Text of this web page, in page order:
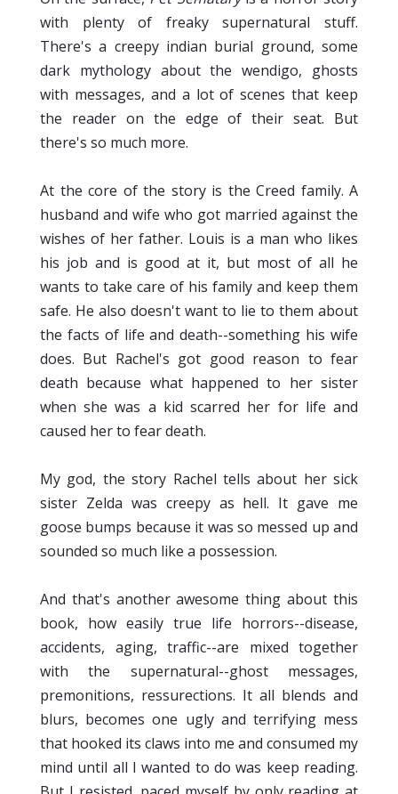
with plenty of freaky supernatural stuff.
There's a creepy indian burial ground, some
dark mythology about the wendigo, ghosts
with messages, and a lot of scenes that keep
the reader on the edge of their seat. But
there's so much more.
At the core of the story is the Creed family. A
husband and wife who got married against the
wishes of her father. Louis is a man who likes
his job and is good at it, but most of all he
wants to take care of his family and keep them
safe. He also doesn't want to lie to them about
the facts of life and death--something his wife
does. But Rachel's got good reason to fear
death because what happened to her sister
when she was a kid scarred her for life and
caused her to fear death.
My god, the story Rachel tells about her sick
sister Zelda was creepy as hell. It gave me
goose bumps because it was so messed up and
sounded so much like a possession.
And that's another awesome thing about this
book, how easily true life horrors--disease,
accidents, aging, traffic--are mixed together
with the supernatural--ghost messages,
premonitions, ressurections. It all blends and
blurs, becomes one ugly and terrifying mess
that hooked its claws into me and consumed my
mind until all I wanted to do was keep reading.